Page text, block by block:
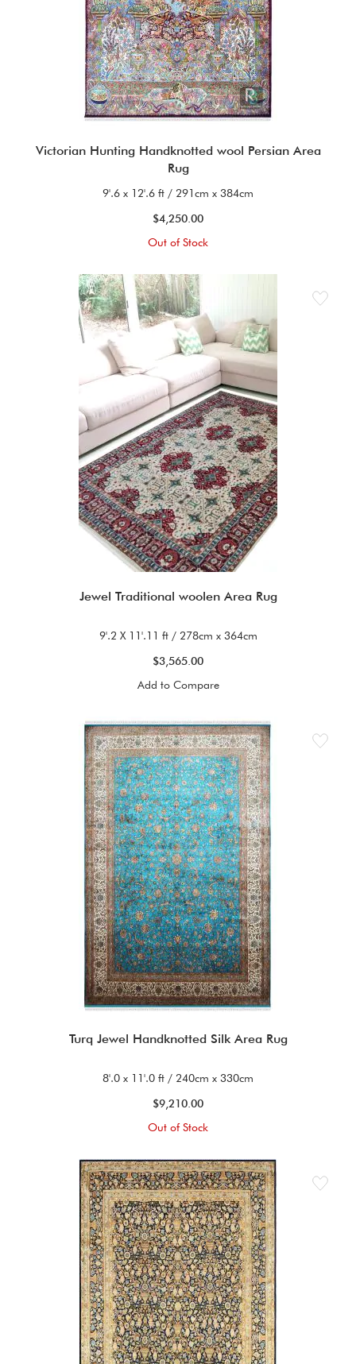
Victorian Hunting Handknotted wool Persian Area
Rug
9'.6 x 12'.6 ft / 291cm x 384cm
$4,250.00
Out of Stock
Jewel Traditional woolen Area Rug
9'.2 X 11'.11 ft / 278cm x 364cm
$3,565.00
Add to Compare
Turq Jewel Handknotted Silk Area Rug
8'.0 x 11'.0 ft / 240cm x 330cm
$9,210.00
Out of Stock